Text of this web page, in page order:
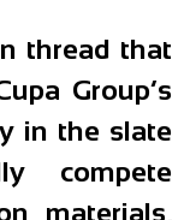
thread that
Group’s
in the slate
compete
materials,